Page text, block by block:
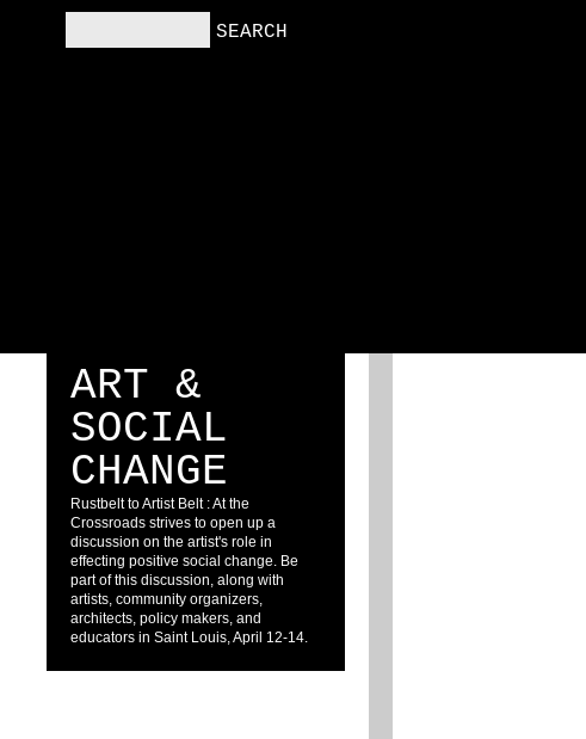
ART &
SOCIAL
CHANGE
Rustbelt to Artist Belt : At the
Crossroads strives to open up a
discussion on the artist's role in
effecting positive social change. Be
part of this discussion, along with
artists, community organizers,
architects, policy makers, and
educators in Saint Louis, April 12-14.